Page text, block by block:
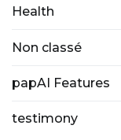
Health
Non classé
papAI Features
testimony